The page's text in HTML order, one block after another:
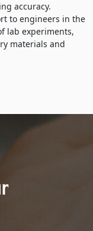
accuracy.
to engineers in the
lab experiments,
materials and